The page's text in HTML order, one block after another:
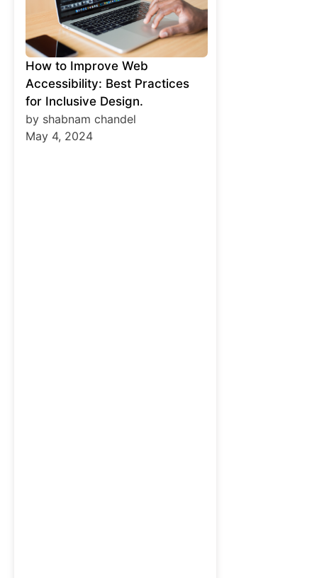
How to Improve Web
Accessibility: Best Practices
for Inclusive Design.
by shabnam chandel
May 4, 2024